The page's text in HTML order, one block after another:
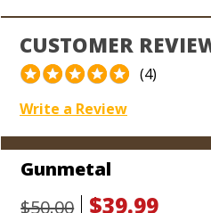
and price!
CUSTOMER
(4)
Write a Review
Gunmetal
$50.00
$39.99